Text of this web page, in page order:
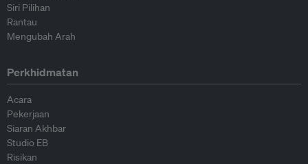
Siri Pilihan
Rantau
Mengubah Arah
Perkhidmatan
Acara
Pekerjaan
Siaran Akhbar
Studio EB
Risikan